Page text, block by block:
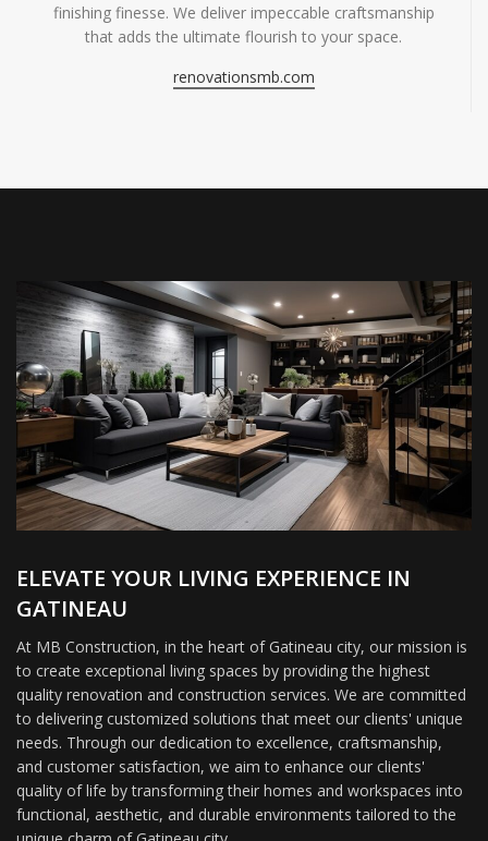
finishing finesse. We deliver impeccable craftsmanship
that adds the ultimate flourish to your space.
renovationsmb.com
ELEVATE YOUR LIVING EXPERIENCE IN
GATINEAU
At MB Construction, in the heart of Gatineau city, our mission is
to create exceptional living spaces by providing the highest
quality renovation and construction services. We are committed
to delivering customized solutions that meet our clients' unique
needs. Through our dedication to excellence, craftsmanship,
and customer satisfaction, we aim to enhance our clients'
quality of life by transforming their homes and workspaces into
functional, aesthetic, and durable environments tailored to the